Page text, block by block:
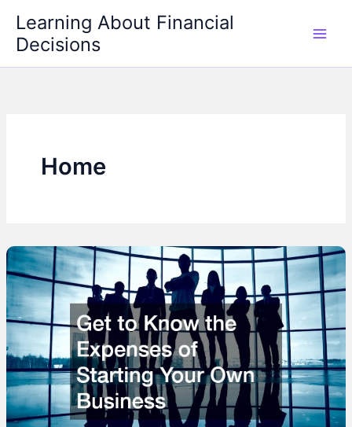
content
Learning About Financial
Decisions
Home